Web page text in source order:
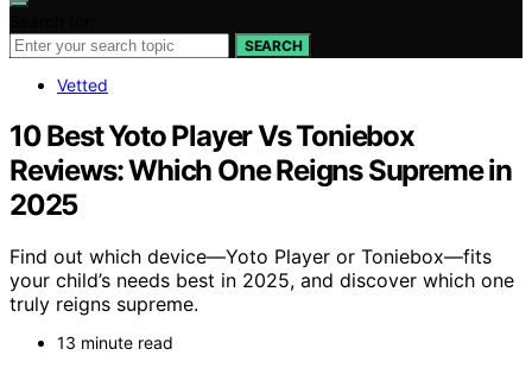
SEARCH
Vetted
10 Best Yoto Player Vs Toniebox
Reviews: Which One Reigns Supreme in
2025
Find out which device—Yoto Player or Toniebox—fits
your child’s needs best in 2025, and discover which one
truly reigns supreme.
13 minute read